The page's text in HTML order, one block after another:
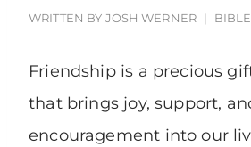
WRITTEN BY JOSH WERNER
Friendship is a precious
that brings joy, support,
encouragement into our